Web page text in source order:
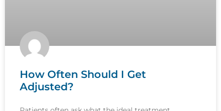
How Often Should I Get
Adjusted?